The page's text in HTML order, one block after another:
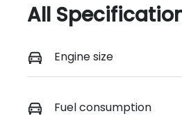
All
Engine size
Fuel consumption